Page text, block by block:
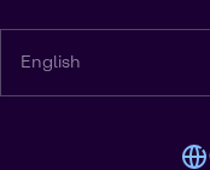
English